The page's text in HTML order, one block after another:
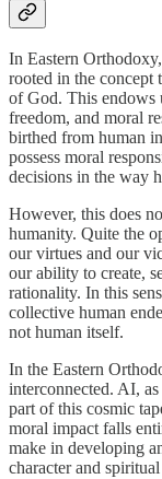
In Eastern
rooted in the concept
of God. This endows
freedom, and moral
birthed from human
possess moral
decisions in the way
However, this does
humanity. Quite the
our virtues and our
our ability to create,
rationality. In this
collective human
not human itself.
In the Eastern
interconnected. AI,
part of this cosmic
moral impact falls
make in developing
character and spiritual